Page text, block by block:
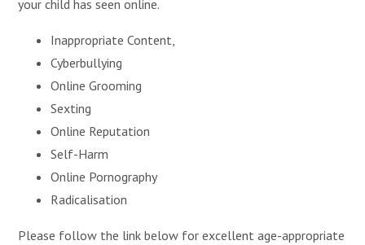
your child has seen online.
Inappropriate Content,
Cyberbullying
Online Grooming
Sexting
Online Reputation
Self-Harm
Online Pornography
Radicalisation
Please follow the link below for excellent age-appropriate